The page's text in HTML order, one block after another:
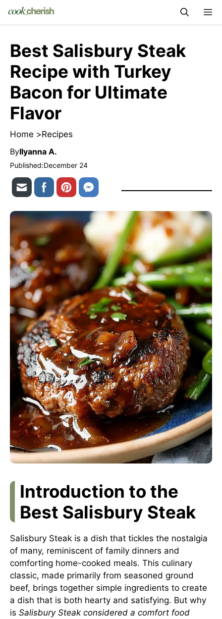
Best Salisbury Steak
Recipe with Turkey
Bacon for Ultimate
Flavor
Home >Recipes
ByIlyanna A.
Published:December 24
Introduction to the
Best Salisbury Steak
Salisbury Steak is a dish that tickles the nostalgia
of many, reminiscent of family dinners and
comforting home-cooked meals. This culinary
classic, made primarily from seasoned ground
beef, brings together simple ingredients to create
a dish that is both hearty and satisfying. But why
is Salisbury Steak considered a comfort food